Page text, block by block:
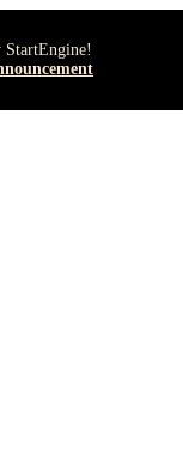
StartEngine!